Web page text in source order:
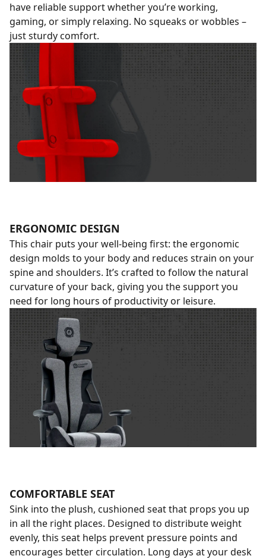
have reliable support whether you’re working,
gaming, or simply relaxing. No squeaks or wobbles –
just sturdy comfort.
ERGONOMIC DESIGN
This chair puts your well-being first: the ergonomic
design molds to your body and reduces strain on your
spine and shoulders. It’s crafted to follow the natural
curvature of your back, giving you the support you
need for long hours of productivity or leisure.
COMFORTABLE SEAT
Sink into the plush, cushioned seat that props you up
in all the right places. Designed to distribute weight
evenly, this seat helps prevent pressure points and
encourages better circulation. Long days at your desk